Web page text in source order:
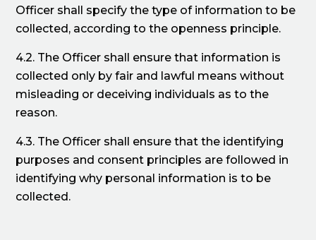
Officer shall specify the type of information to be
collected, according to the openness principle.
4.2. The Officer shall ensure that information is
collected only by fair and lawful means without
misleading or deceiving individuals as to the
reason.
4.3. The Officer shall ensure that the identifying
purposes and consent principles are followed in
identifying why personal information is to be
collected.